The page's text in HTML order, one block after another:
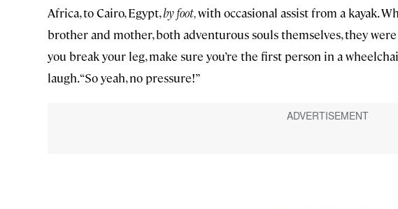
Africa, to Cairo, Egypt,by foot,with occasional assist from a kayak.
brother and mother, both adventurous souls themselves, they
you break your leg, make sure you’re the first person in a
laugh. “So yeah, no pressure!”